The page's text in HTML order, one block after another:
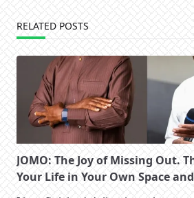
RELATED POSTS
JOMO: The Joy of Missing Out.
Your Life in Your Own Space